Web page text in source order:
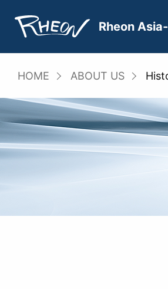
content
Rheon
HOME ABOUT US